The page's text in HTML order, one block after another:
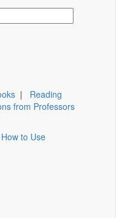
| Reading
from Professors
How to Use